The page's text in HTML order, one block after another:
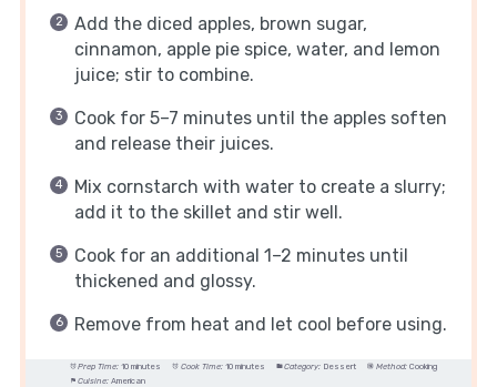
Add the diced apples, brown sugar,
cinnamon, apple pie spice, water, and lemon
juice; stir to combine.
Cook for 5–7 minutes until the apples soften
and release their juices.
Mix cornstarch with water to create a slurry;
add it to the skillet and stir well.
Cook for an additional 1–2 minutes until
thickened and glossy.
Remove from heat and let cool before using.
Prep Time: 10 minutes Cook Time: 10 minutes Category: Dessert Method: Cooking
Cuisine: American